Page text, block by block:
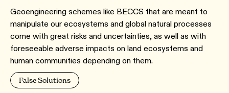
Geoengineering schemes like BECCS that are meant to
manipulate our ecosystems and global natural processes
come with great risks and uncertainties, as well as with
foreseeable adverse impacts on land ecosystems and
human communities depending on them.
False Solutions